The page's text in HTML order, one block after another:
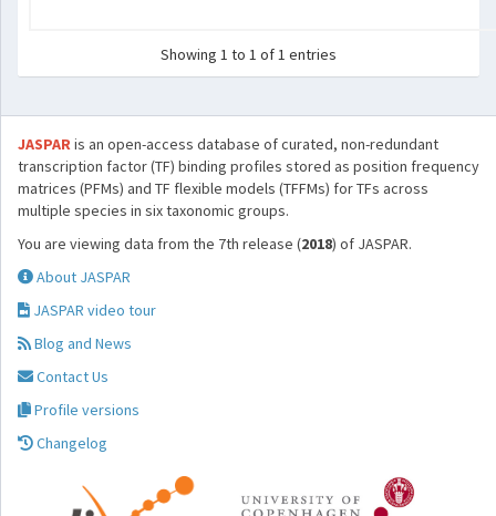
Showing 1 to 1 of 1 entries
JASPARis an open-access database of curated, non-redundant
transcription factor (TF) binding profiles stored as position frequency
matrices (PFMs) and TF flexible models (TFFMs) for TFs across
multiple species in six taxonomic groups.
You are viewing data from the 7th release (2018) of JASPAR.
About JASPAR
JASPAR video tour
Blog and News
Contact Us
Profile versions
Changelog